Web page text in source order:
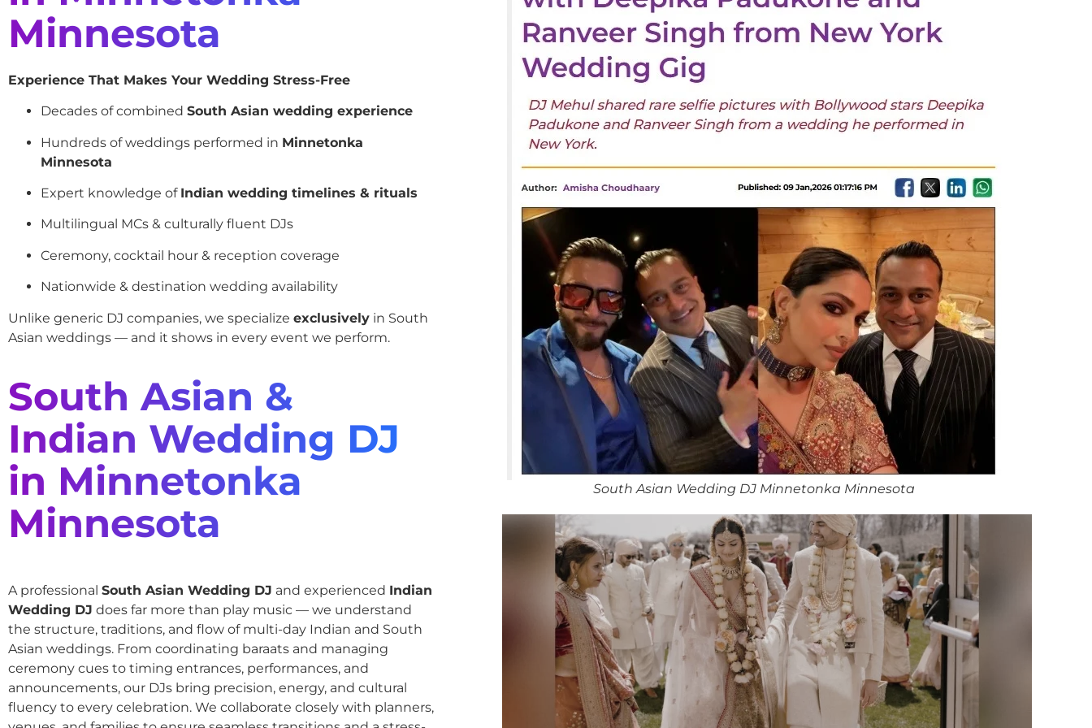
Minnesota
Experience That Makes Your Wedding Stress-Free
Decades of combined South Asian wedding experience
Hundreds of weddings performed in Minnetonka
Minnesota
Expert knowledge of Indian wedding timelines & rituals
Multilingual MCs & culturally fluent DJs
Ceremony, cocktail hour & reception coverage
Nationwide & destination wedding availability
Unlike generic DJ companies, we specialize exclusively in South
Asian weddings — and it shows in every event we perform.
South Asian &
Indian Wedding DJ
in Minnetonka
Minnesota
A professional South Asian Wedding DJ and experienced Indian
Wedding DJ does far more than play music — we understand
the structure, traditions, and flow of multi-day Indian and South
Asian weddings. From coordinating baraats and managing
ceremony cues to timing entrances, performances, and
announcements, our DJs bring precision, energy, and cultural
fluency to every celebration. We collaborate closely with planners,
South Asian Wedding DJ Minnetonka Minnesota